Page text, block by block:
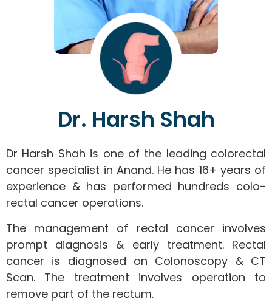
Dr. Harsh Shah
Dr Harsh Shah is one of the leading colorectal
cancer specialist in Anand. He has 16+ years of
experience & has performed hundreds colo-
rectal cancer operations.
The management of rectal cancer involves
prompt diagnosis & early treatment. Rectal
cancer is diagnosed on Colonoscopy & CT
Scan. The treatment involves operation to
remove part of the rectum.